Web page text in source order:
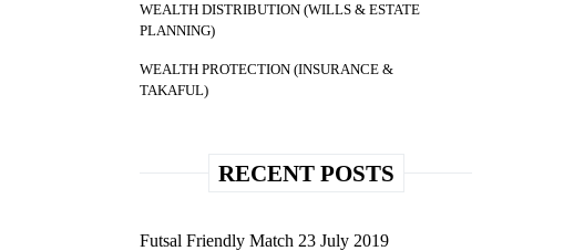
WEALTH DISTRIBUTION (WILLS & ESTATE
PLANNING)
WEALTH PROTECTION (INSURANCE &
TAKAFUL)
RECENT POSTS
Futsal Friendly Match 23 July 2019